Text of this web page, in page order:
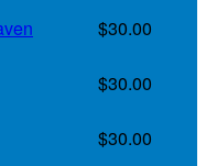
$30.00
$30.00
$30.00